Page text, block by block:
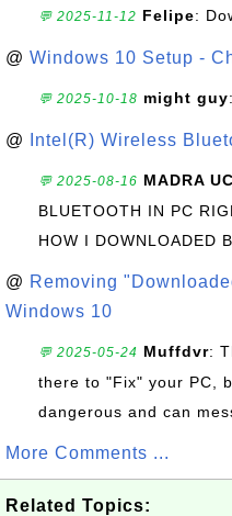
💬 2025-11-12 Felipe:
@ Windows 10 Setup -
💬 2025-10-18 might guy
@ Intel(R) Wireless
💬 2025-08-16 MADRA
BLUETOOTH IN PC
HOW I DOWNLOADED
@ Removing
Windows 10
💬 2025-05-24 Muffdvr:
there to "Fix" your PC,
dangerous and can
More Comments ...
Related Topics: